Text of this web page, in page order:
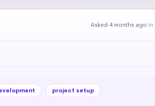
Asked 4 months ago in
project setup